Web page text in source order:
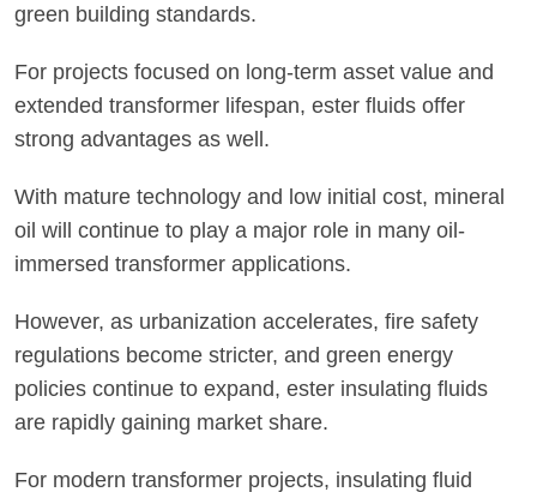
green building standards.
For projects focused on long-term asset value and
extended transformer lifespan, ester fluids offer
strong advantages as well.
With mature technology and low initial cost, mineral
oil will continue to play a major role in many oil-
immersed transformer applications.
However, as urbanization accelerates, fire safety
regulations become stricter, and green energy
policies continue to expand, ester insulating fluids
are rapidly gaining market share.
For modern transformer projects, insulating fluid